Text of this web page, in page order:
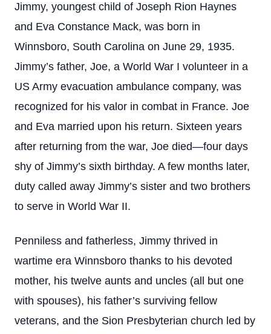
Jimmy, youngest child of Joseph Rion Haynes
and Eva Constance Mack, was born in
Winnsboro, South Carolina on June 29, 1935.
Jimmy’s father, Joe, a World War I volunteer in a
US Army evacuation ambulance company, was
recognized for his valor in combat in France. Joe
and Eva married upon his return. Sixteen years
after returning from the war, Joe died—four days
shy of Jimmy’s sixth birthday. A few months later,
duty called away Jimmy’s sister and two brothers
to serve in World War II.
Penniless and fatherless, Jimmy thrived in
wartime era Winnsboro thanks to his devoted
mother, his twelve aunts and uncles (all but one
with spouses), his father’s surviving fellow
veterans, and the Sion Presbyterian church led by